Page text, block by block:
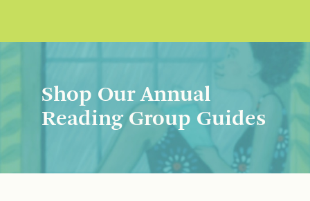
Shop Our Annual
Reading Group Guides